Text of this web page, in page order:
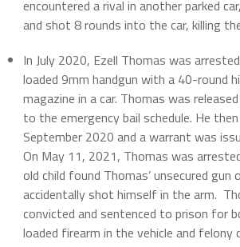
encountered a rival in another parked
and shot 8 rounds into the car, killing
In July 2020, Ezell Thomas was
loaded 9mm handgun with a 40-round
magazine in a car. Thomas was
to the emergency bail schedule. He
September 2020 and a warrant was
On May 11, 2021, Thomas was
old child found Thomas’ unsecured gun
accidentally shot himself in the arm.
convicted and sentenced to prison for
loaded firearm in the vehicle and felony